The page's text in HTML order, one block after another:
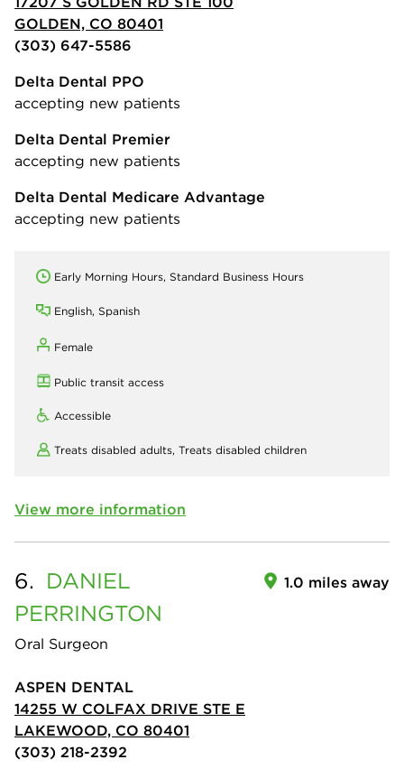
GOLDEN, CO 80401
(303) 647-5586
Delta Dental PPO
accepting new patients
Delta Dental Premier
accepting new patients
Delta Dental Medicare Advantage
accepting new patients
Early Morning Hours, Standard Business Hours
English, Spanish
Female
Public transit access
Accessible
Treats disabled adults, Treats disabled children
View more information
6. DANIEL
PERRINGTON
Oral Surgeon
1.0 miles away
ASPEN DENTAL
14255 W COLFAX DRIVE STE E
LAKEWOOD, CO 80401
(303) 218-2392